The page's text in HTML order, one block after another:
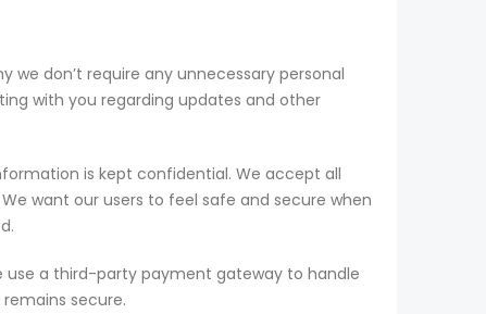
don’t require any unnecessary personal
with you regarding updates and other
is kept confidential. We accept all
want our users to feel safe and secure when
use a third-party payment gateway to handle
secure.